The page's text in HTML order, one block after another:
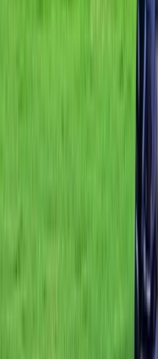
For some, cycling is
For others, it’s
places. Whichever
sometimes good to
you’ve set yourself,
Someone like us. As
heart of what we
holidays but we also
want to plan your
can do as much or
us to do, using our
contacts around the
cycling holiday to